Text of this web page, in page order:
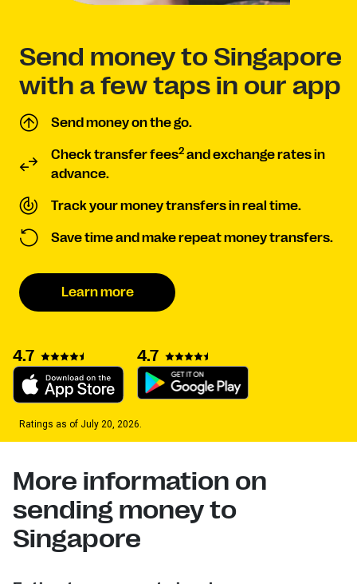
Send money to Singapore
with a few taps in our app
Send money on the go.
Check transfer fees2 and exchange rates in
advance.
Track your money transfers in real time.
Save time and make repeat money transfers.
Learn more
4.7 4.7
Ratings as of July 20, 2026.
More information on
sending money to
Singapore